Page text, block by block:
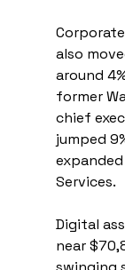
also
around
former
chief
jumped
Services.
Digital
near